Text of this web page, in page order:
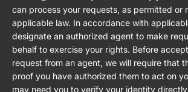
can process your requests, as permitted or
applicable law. In accordance with
designate an authorized agent to make
behalf to exercise your rights. Before
request from an agent, we will require that
proof you have authorized them to act on
may need you to verify your identity